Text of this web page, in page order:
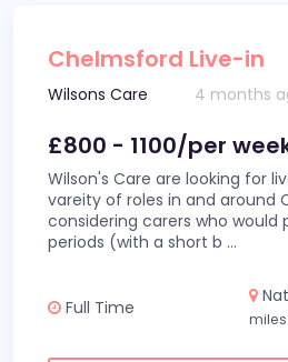
Chelmsford Live-in
Wilsons Care 4 months
£800 - 1100/per
Wilson's Care are looking for
vareity of roles in and around
considering carers who would
periods (with a short b ...
Full Time